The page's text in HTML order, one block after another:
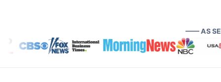
—— AS